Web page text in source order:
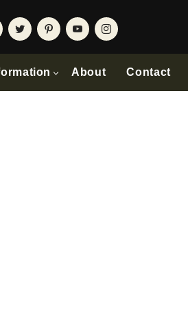
About Contact